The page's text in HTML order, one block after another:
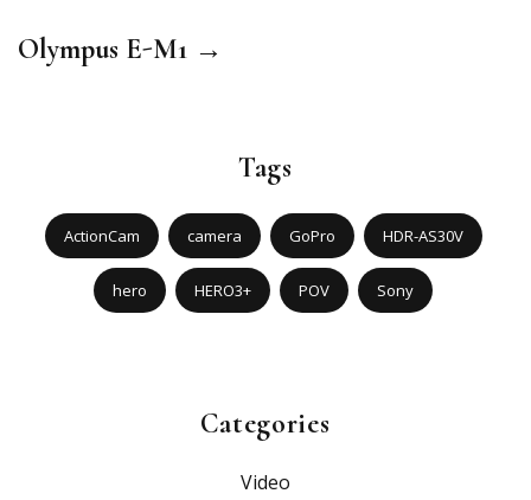
Olympus E-M1 →
Tags
ActionCam camera GoPro HDR-AS30V
hero HERO3+ POV Sony
Categories
Video